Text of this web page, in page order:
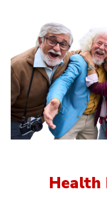
Health